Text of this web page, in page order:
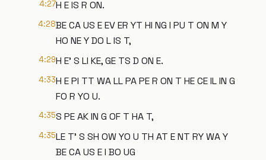
4:27H E IS R ON.
4:28BE CA US E EV ER YT HI NG I PU T ON M Y
HO NE Y DO L IS T,
4:29H E' S LI KE, GE TS D ON E.
4:33H E PI TT WA LL PA PE R ON T HE CE IL IN G
FO R YO U.
4:35S PE AK IN G OF T HA T,
4:35LE T' S SH OW YO U TH AT E NT RY WA Y
BE CA US E I BO UG